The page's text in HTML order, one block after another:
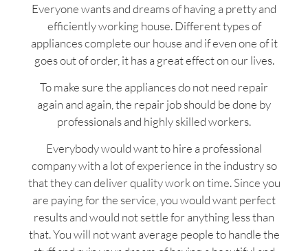
Everyone wants and dreams of having a pretty and
efficiently working house. Different types of
appliances complete our house and if even one of it
goes out of order, it has a great effect on our lives.
To make sure the appliances do not need repair
again and again, the repair job should be done by
professionals and highly skilled workers.
Everybody would want to hire a professional
company with a lot of experience in the industry so
that they can deliver quality work on time. Since you
are paying for the service, you would want perfect
results and would not settle for anything less than
that. You will not want average people to handle the